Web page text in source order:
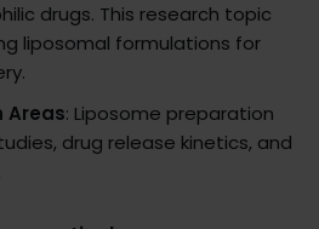
drugs. This research topic
liposomal formulations for
Areas: Liposome preparation
drug release kinetics, and